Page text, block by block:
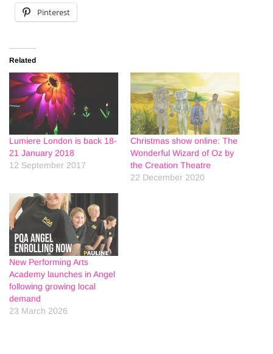
Pinterest
Related
Lumiere London is back 18-
21 January 2018
12 September 2017
Christmas show online: The
Wonderful Wizard of Oz by
the Creation Theatre
22 December 2020
New Performing Arts
Academy launches in Angel
following growing local
demand
23 March 2026